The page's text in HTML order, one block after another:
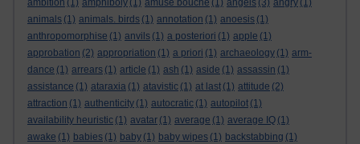
ambition (1) amphiboly (1) amuse bouche (1) angels (3) angry (1)
animals (1) animals. birds (1) annotation (1) anoesis (1)
anthropomorphise (1) anvils (1) a posteriori (1) apple (1)
approbation (2) appropriation (1) a priori (1) archaeology (1) arm-
dance (1) arrears (1) article (1) ash (1) aside (1) assassin (1)
assistance (1) ataraxia (1) atavistic (1) at last (1) attitude (2)
attraction (1) authenticity (1) autocratic (1) autopilot (1)
availability heuristic (1) avatar (1) average (1) average IQ (1)
awake (1) babies (1) baby (1) baby wipes (1) backstabbing (1)